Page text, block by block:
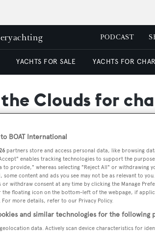
PODCAST
YACHTS FOR SALE YACHTS FOR
Clouds for
BOAT International
partners store and access personal data, like browsing
enables tracking technologies to support the
to provide," whereas selecting "Reject All" or withdrawing
some content and ads you see may not be as relevant to
or withdraw consent at any time by clicking the Manage
the floating icon on the bottom-left of the webpage, if
For more details, refer to our Privacy Policy.
and similar technologies for the following
data. Actively scan device characteristics for